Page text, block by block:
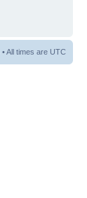
• All times are UTC